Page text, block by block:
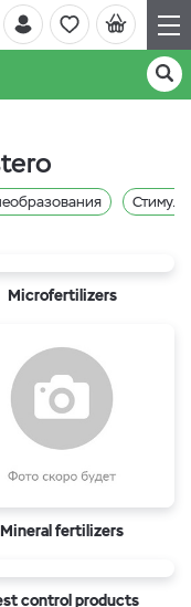
Microfertilizers
Mineral fertilizers
control products